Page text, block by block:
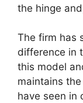
the hinge
The firm has
difference in
this model
maintains
have seen in